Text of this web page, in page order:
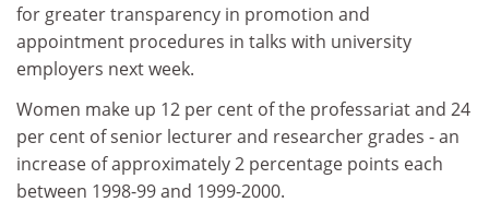
for greater transparency in promotion and
appointment procedures in talks with university
employers next week.
Women make up 12 per cent of the professariat and 24
per cent of senior lecturer and researcher grades - an
increase of approximately 2 percentage points each
between 1998-99 and 1999-2000.